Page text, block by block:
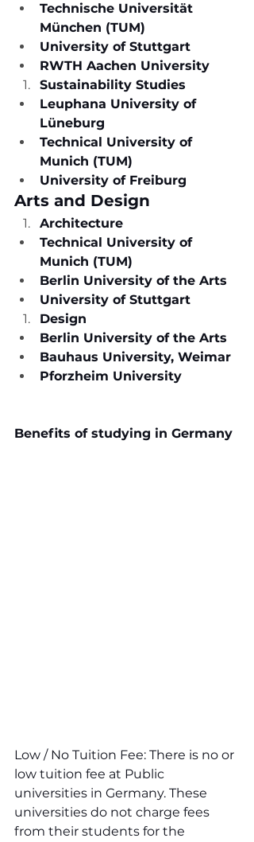
Technische Universität
München (TUM)
University of Stuttgart
RWTH Aachen University
Sustainability Studies
Leuphana University of
Lüneburg
Technical University of
Munich (TUM)
University of Freiburg
Arts and Design
Architecture
Technical University of
Munich (TUM)
Berlin University of the Arts
University of Stuttgart
Design
Berlin University of the Arts
Bauhaus University, Weimar
Pforzheim University
Benefits of studying in Germany
Low / No Tuition Fee: There is no or
low tuition fee at Public
universities in Germany. These
universities do not charge fees
from their students for the